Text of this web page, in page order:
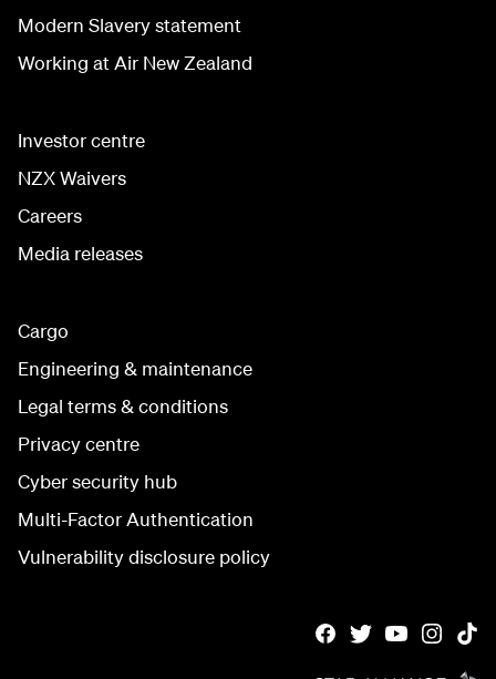
Modern Slavery statement
Working at Air New Zealand
Investor centre
NZX Waivers
Careers
Media releases
Cargo
Engineering & maintenance
Legal terms & conditions
Privacy centre
Cyber security hub
Multi-Factor Authentication
Vulnerability disclosure policy